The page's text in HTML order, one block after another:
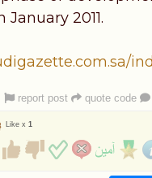
January 2011.
report post quote code
Like x 1